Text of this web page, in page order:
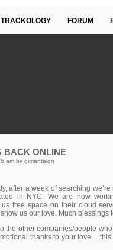
TRACKOLOGY FORUM
BACK ONLINE
am by gimantalon
after a week of searching
in NYC. We are now
free space on their cloud
us our love. Much
the other companies/people
thanks to your love…